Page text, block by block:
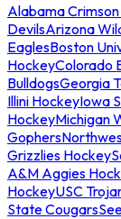
Alabama
DevilsArizona
EaglesBoston
HockeyColorado
BulldogsGeorgia
Illini HockeyIowa
HockeyMichigan
Gophers
Grizzlies Hockey
A&M Aggies
HockeyUSC
State Cougars